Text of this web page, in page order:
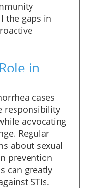
the gaps in
in
cases
responsibility
advocating
Regular
about sexual
prevention
can greatly
STIs.